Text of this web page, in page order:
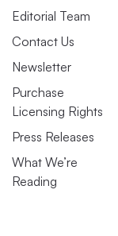
Editorial Team
Contact Us
Newsletter
Purchase
Licensing Rights
Press Releases
What We’re
Reading